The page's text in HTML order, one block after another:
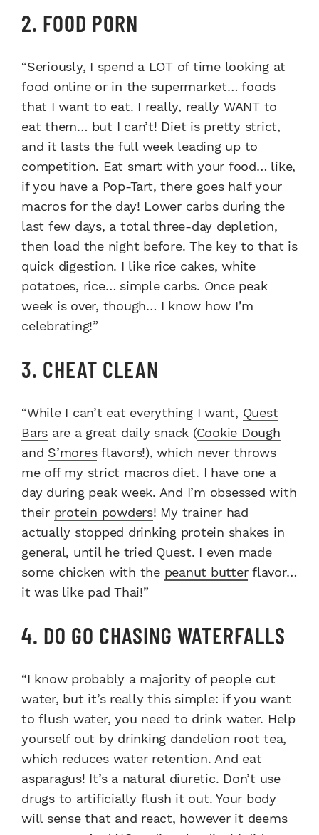
2. FOOD PORN
“Seriously, I spend a LOT of time looking at
food online or in the supermarket… foods
that I want to eat. I really, really WANT to
eat them… but I can’t! Diet is pretty strict,
and it lasts the full week leading up to
competition. Eat smart with your food… like,
if you have a Pop-Tart, there goes half your
macros for the day! Lower carbs during the
last few days, a total three-day depletion,
then load the night before. The key to that is
quick digestion. I like rice cakes, white
potatoes, rice… simple carbs. Once peak
week is over, though… I know how I’m
celebrating!”
3. CHEAT CLEAN
“While I can’t eat everything I want, Quest
Bars are a great daily snack (Cookie Dough
and S’moresflavors!), which never throws
me off my strict macros diet. I have one a
day during peak week. And I’m obsessed with
their protein powders! My trainer had
actually stopped drinking protein shakes in
general, until he tried Quest. I even made
some chicken with the peanut butterflavor…
it was like pad Thai!”
4. DO GO CHASING WATERFALLS
“I know probably a majority of people cut
water, but it’s really this simple: if you want
to flush water, you need to drink water. Help
yourself out by drinking dandelion root tea,
which reduces water retention. And eat
asparagus! It’s a natural diuretic. Don’t use
drugs to artificially flush it out. Your body
will sense that and react, however it deems